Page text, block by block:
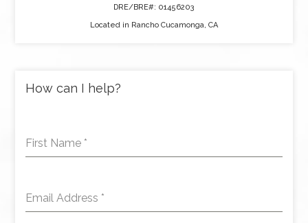
DRE/BRE#: 01456203
Located in Rancho Cucamonga, CA
How can I help?
First Name *
Email Address *